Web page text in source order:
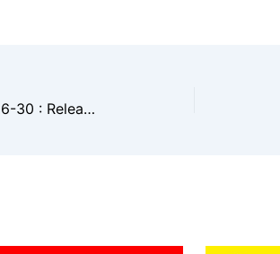
VKSU UG 1st Merit List 2026-30 : Release Date & Download Link